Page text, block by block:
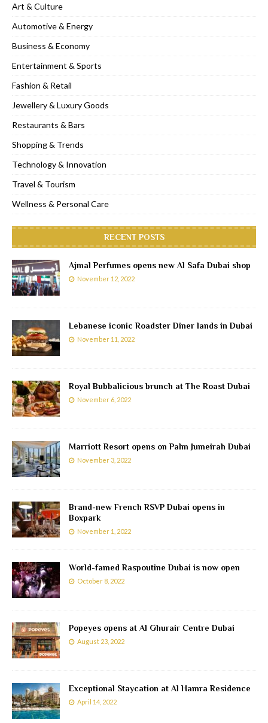
Art & Culture
Automotive & Energy
Business & Economy
Entertainment & Sports
Fashion & Retail
Jewellery & Luxury Goods
Restaurants & Bars
Shopping & Trends
Technology & Innovation
Travel & Tourism
Wellness & Personal Care
RECENT POSTS
Ajmal Perfumes opens new Al Safa Dubai shop
November 12, 2022
Lebanese iconic Roadster Diner lands in Dubai
November 11, 2022
Royal Bubbalicious brunch at The Roast Dubai
November 6, 2022
Marriott Resort opens on Palm Jumeirah Dubai
November 3, 2022
Brand-new French RSVP Dubai opens in
Boxpark
November 1, 2022
World-famed Raspoutine Dubai is now open
October 8, 2022
Popeyes opens at Al Ghurair Centre Dubai
August 23, 2022
Exceptional Staycation at Al Hamra Residence
April 14, 2022